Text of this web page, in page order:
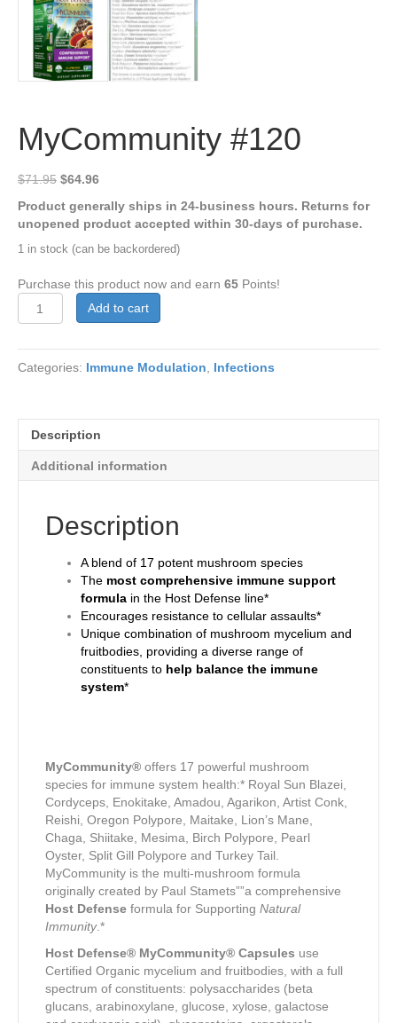
MyCommunity #120
$71.95 Original
was:
$71.95.
$64.96Current
is:
$64.96.
Product generally ships in 24-business hours. Returns for
unopened product accepted within 30-days of purchase.
1 in stock (can be backordered)
Purchase this product now and earn 65 Points!
MyCommunity
#120
Add to cart
Categories: Immune Modulation, Infections
Description
Additional information
Description
A blend of 17 potent mushroom species
The most comprehensive immune support
formula in the Host Defense line*
Encourages resistance to cellular assaults*
Unique combination of mushroom mycelium and
fruitbodies, providing a diverse range of
constituents to help balance the immune
system*
MyCommunity® offers 17 powerful mushroom
species for immune system health:* Royal Sun Blazei,
Cordyceps, Enokitake, Amadou, Agarikon, Artist Conk,
Reishi, Oregon Polypore, Maitake, Lion’s Mane,
Chaga, Shiitake, Mesima, Birch Polypore, Pearl
Oyster, Split Gill Polypore and Turkey Tail.
MyCommunity is the multi-mushroom formula
originally created by Paul Stamets””a comprehensive
Host Defense formula for Supporting Natural
Immunity.*
Host Defense® MyCommunity® Capsules use
Certified Organic mycelium and fruitbodies, with a full
spectrum of constituents: polysaccharides (beta
glucans, arabinoxylane, glucose, xylose, galactose